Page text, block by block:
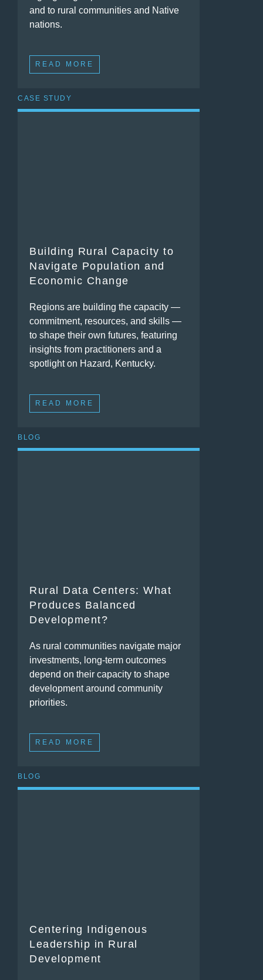
and to rural communities and Native
nations.
READ MORE
CASE STUDY
Building Rural Capacity to
Navigate Population and
Economic Change
Regions are building the capacity —
commitment, resources, and skills —
to shape their own futures, featuring
insights from practitioners and a
spotlight on Hazard, Kentucky.
READ MORE
BLOG
Rural Data Centers: What
Produces Balanced
Development?
As rural communities navigate major
investments, long-term outcomes
depend on their capacity to shape
development around community
priorities.
READ MORE
BLOG
Centering Indigenous
Leadership in Rural
Development